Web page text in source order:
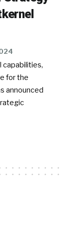
capabilities,
for the
announced